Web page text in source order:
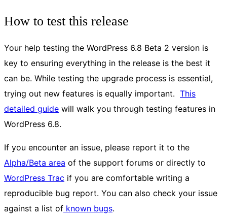
How to test this release
Your help testing the WordPress 6.8 Beta 2 version is
key to ensuring everything in the release is the best it
can be. While testing the upgrade process is essential,
trying out new features is equally important. This
detailed guide will walk you through testing features in
WordPress 6.8.
If you encounter an issue, please report it to the
Alpha/Beta area of the support forums or directly to
WordPress Trac if you are comfortable writing a
reproducible bug report. You can also check your issue
against a list of known bugs.